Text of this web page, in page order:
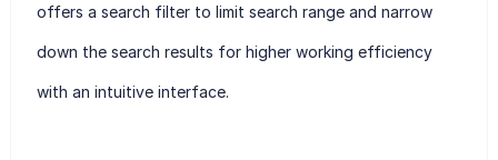
offers a search filter to limit search range and narrow
down the search results for higher working efficiency
with an intuitive interface.